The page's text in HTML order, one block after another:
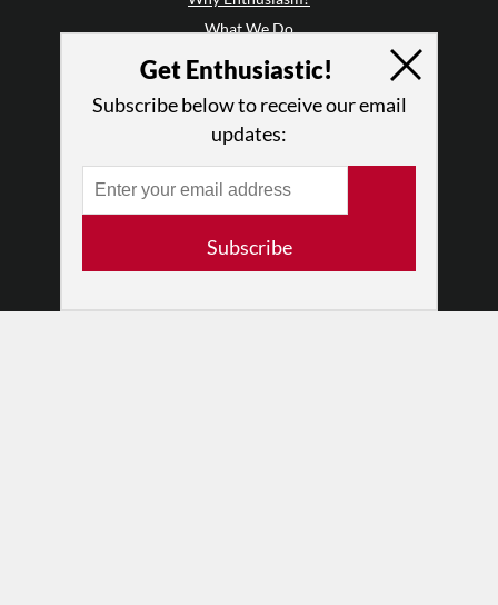
What We Do
Press
Partners
RESOURCES
Log In
Terms of Use
Get Enthusiastic!
Subscribe below to receive our email
updates:
Subscribe